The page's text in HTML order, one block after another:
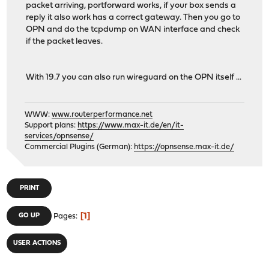
packet arriving, portforward works, if your box sends a
reply it also work has a correct gateway. Then you go to
OPN and do the tcpdump on WAN interface and check
if the packet leaves.
With 19.7 you can also run wireguard on the OPN itself ...
WWW:www.routerperformance.net
Support plans: https://www.max-it.de/en/it-
services/opnsense/
Commercial Plugins (German): https://opnsense.max-it.de/
PRINT
GO UP Pages 1
USER ACTIONS